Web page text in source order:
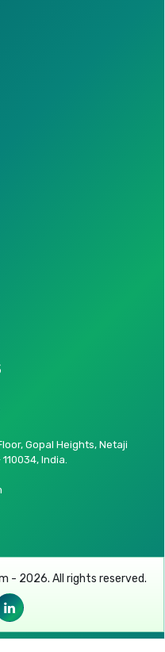
Gopal Heights, Netaji
India.
- 2026. All rights reserved.